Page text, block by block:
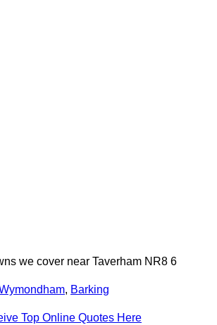
we cover near Taverham NR8 6
, Barking
Top Online Quotes Here